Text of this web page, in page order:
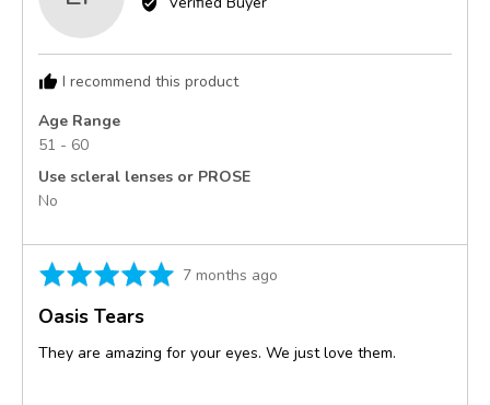
Elouise
United
I recommend this product
Age Range
51 - 60
Use scleral lenses or PROSE
No
Rated
out
of
Review
7 months ago
Oasis Tears
They are amazing for your eyes. We just love them.